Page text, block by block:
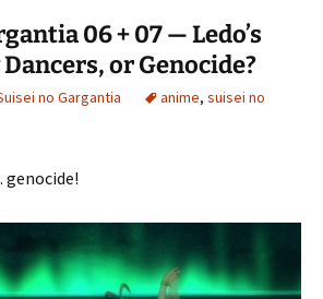
06 + 07 — Ledo’s
or Genocide?
no Gargantia anime, suisei no